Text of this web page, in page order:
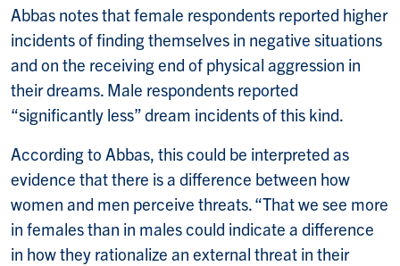
Abbas notes that female respondents reported higher
incidents of finding themselves in negative situations
and on the receiving end of physical aggression in
their dreams. Male respondents reported
“significantly less” dream incidents of this kind.
According to Abbas, this could be interpreted as
evidence that there is a difference between how
women and men perceive threats. “That we see more
in females than in males could indicate a difference
in how they rationalize an external threat in their